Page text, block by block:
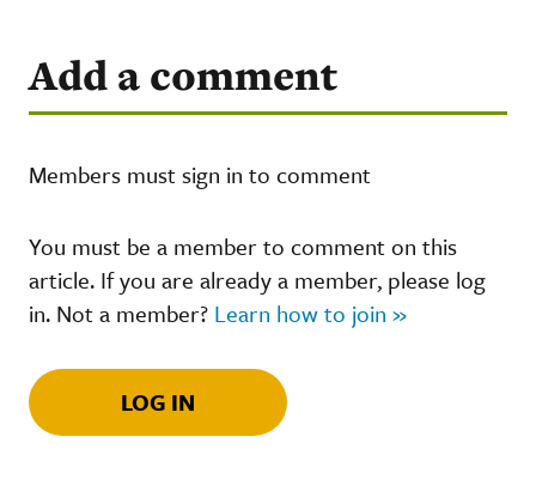
Add a comment
Members must sign in to comment
You must be a member to comment on this
article. If you are already a member, please log
in. Not a member? Learn how to join »
LOG IN